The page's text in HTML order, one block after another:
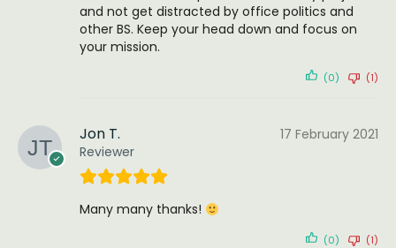
and not get distracted by office politics and
other BS. Keep your head down and focus on
your mission.
(0) (1)
Jon T.
Reviewer
17 February 2021
Many many thanks!
(0) (1)